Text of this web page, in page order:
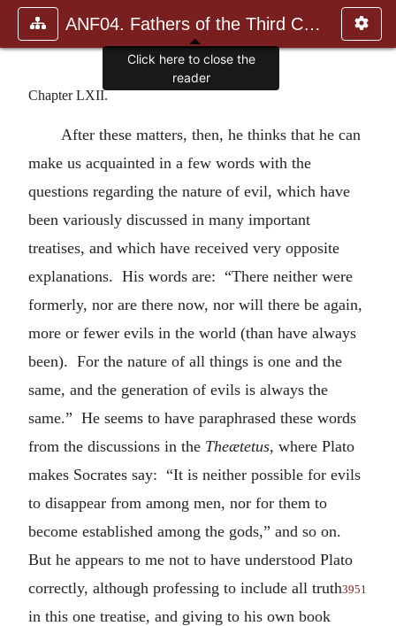
ANF04. Fathers of the Third Century: Tertullian, Part Fourth; Mi
Chapter LXII.
After these matters, then, he thinks that he can
make us acquainted in a few words with the
questions regarding the nature of evil, which have
been variously discussed in many important
treatises, and which have received very opposite
explanations. His words are: “There neither were
formerly, nor are there now, nor will there be again,
more or fewer evils in the world (than have always
been). For the nature of all things is one and the
same, and the generation of evils is always the
same.” He seems to have paraphrased these words
from the discussions in the Theætetus, where Plato
makes Socrates say: “It is neither possible for evils
to disappear from among men, nor for them to
become established among the gods,” and so on.
But he appears to me not to have understood Plato
correctly, although professing to include all truth3951
in this one treatise, and giving to his own book
Click here to close the
reader